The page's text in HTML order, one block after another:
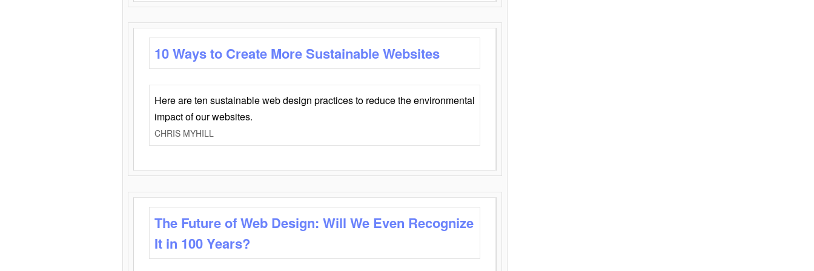
10 Ways to Create More Sustainable Websites
Here are ten sustainable web design practices to reduce the environmental
impact of our websites.
CHRIS MYHILL
The Future of Web Design: Will We Even Recognize
It in 100 Years?